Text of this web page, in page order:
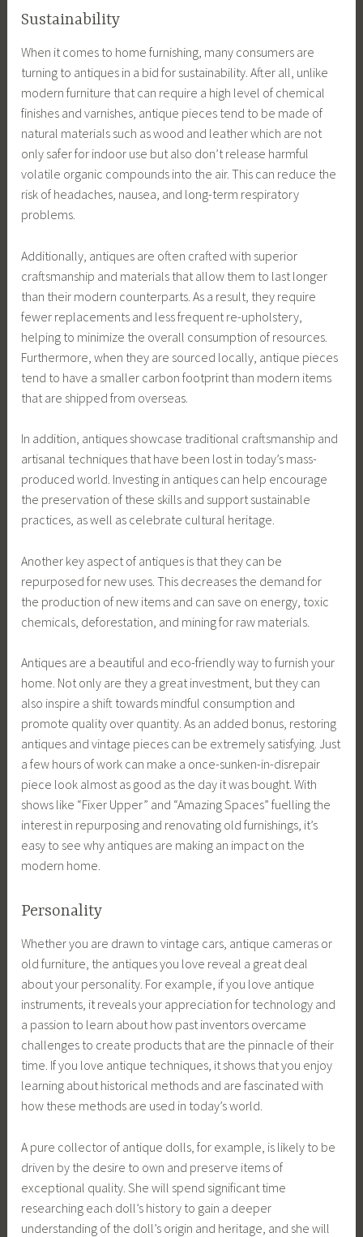
Sustainability
When it comes to home furnishing, many consumers are
turning to antiques in a bid for sustainability. After all, unlike
modern furniture that can require a high level of chemical
finishes and varnishes, antique pieces tend to be made of
natural materials such as wood and leather which are not
only safer for indoor use but also don’t release harmful
volatile organic compounds into the air. This can reduce the
risk of headaches, nausea, and long-term respiratory
problems.
Additionally, antiques are often crafted with superior
craftsmanship and materials that allow them to last longer
than their modern counterparts. As a result, they require
fewer replacements and less frequent re-upholstery,
helping to minimize the overall consumption of resources.
Furthermore, when they are sourced locally, antique pieces
tend to have a smaller carbon footprint than modern items
that are shipped from overseas.
In addition, antiques showcase traditional craftsmanship and
artisanal techniques that have been lost in today’s mass-
produced world. Investing in antiques can help encourage
the preservation of these skills and support sustainable
practices, as well as celebrate cultural heritage.
Another key aspect of antiques is that they can be
repurposed for new uses. This decreases the demand for
the production of new items and can save on energy, toxic
chemicals, deforestation, and mining for raw materials.
Antiques are a beautiful and eco-friendly way to furnish your
home. Not only are they a great investment, but they can
also inspire a shift towards mindful consumption and
promote quality over quantity. As an added bonus, restoring
antiques and vintage pieces can be extremely satisfying. Just
a few hours of work can make a once-sunken-in-disrepair
piece look almost as good as the day it was bought. With
shows like “Fixer Upper” and “Amazing Spaces” fuelling the
interest in repurposing and renovating old furnishings, it’s
easy to see why antiques are making an impact on the
modern home.
Personality
Whether you are drawn to vintage cars, antique cameras or
old furniture, the antiques you love reveal a great deal
about your personality. For example, if you love antique
instruments, it reveals your appreciation for technology and
a passion to learn about how past inventors overcame
challenges to create products that are the pinnacle of their
time. If you love antique techniques, it shows that you enjoy
learning about historical methods and are fascinated with
how these methods are used in today’s world.
A pure collector of antique dolls, for example, is likely to be
driven by the desire to own and preserve items of
exceptional quality. She will spend significant time
researching each doll’s history to gain a deeper
understanding of the doll’s origin and heritage, and she will